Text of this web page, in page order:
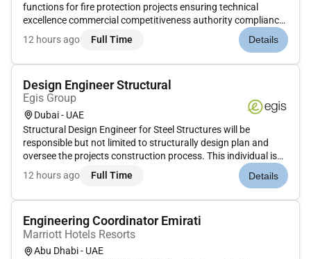
functions for fire protection projects ensuring technical
excellence commercial competitiveness authority compliance
and operational efficiency. The Assistant Manager will
oversee multiple projects and tender operations while driving
12 hours ago Full Time Details
Design Engineer Structural
Egis Group
Dubai - UAE
Structural Design Engineer for Steel Structures will be
responsible but not limited to structurally design plan and
oversee the projects construction process. This individual is
primarily focused on the structural design that is safe
functional and efficient serving the purpose identified by the
12 hours ago Full Time Details
Engineering Coordinator Emirati
Marriott Hotels Resorts
Abu Dhabi - UAE